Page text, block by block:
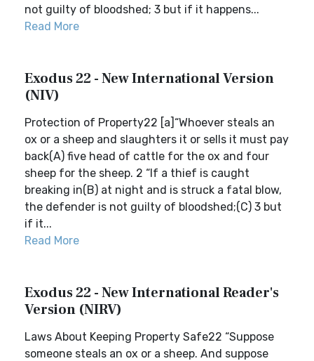
not guilty of bloodshed; 3 but if it happens...
Read More
Exodus 22 - New International Version
(NIV)
Protection of Property22 [a]“Whoever steals an
ox or a sheep and slaughters it or sells it must pay
back(A) five head of cattle for the ox and four
sheep for the sheep. 2 “If a thief is caught
breaking in(B) at night and is struck a fatal blow,
the defender is not guilty of bloodshed;(C) 3 but
if it...
Read More
Exodus 22 - New International Reader's
Version (NIRV)
Laws About Keeping Property Safe22 “Suppose
someone steals an ox or a sheep. And suppose